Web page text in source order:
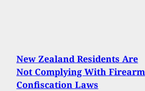
New Zealand Residents Are
Not Complying With Firearm
Confiscation Laws